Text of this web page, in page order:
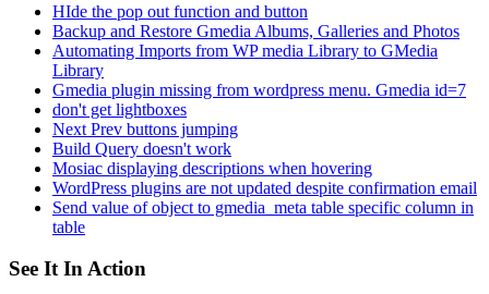
HIde the pop out function and button
Backup and Restore Gmedia Albums, Galleries and Photos
Automating Imports from WP media Library to GMedia
Library
Gmedia plugin missing from wordpress menu. Gmedia id=7
don't get lightboxes
Next Prev buttons jumping
Build Query doesn't work
Mosiac displaying descriptions when hovering
WordPress plugins are not updated despite confirmation email
Send value of object to gmedia_meta table specific column in
table
See It In Action